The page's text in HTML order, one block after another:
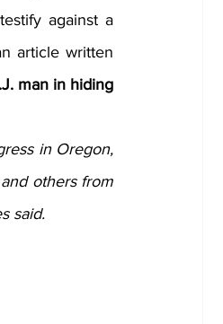
against a
article written
man in hiding
in Oregon,
others from
said.